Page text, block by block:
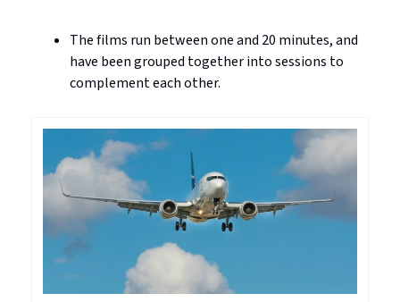
The films run between one and 20 minutes, and
have been grouped together into sessions to
complement each other.